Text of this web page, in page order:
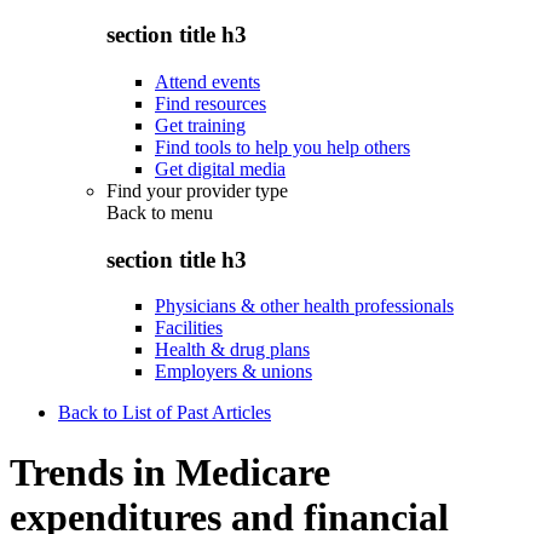
section title h3
Attend events
Find resources
Get training
Find tools to help you help others
Get digital media
Find your provider type
Back to menu
section title h3
Physicians & other health professionals
Facilities
Health & drug plans
Employers & unions
Back to List of Past Articles
Trends in Medicare
expenditures and financial